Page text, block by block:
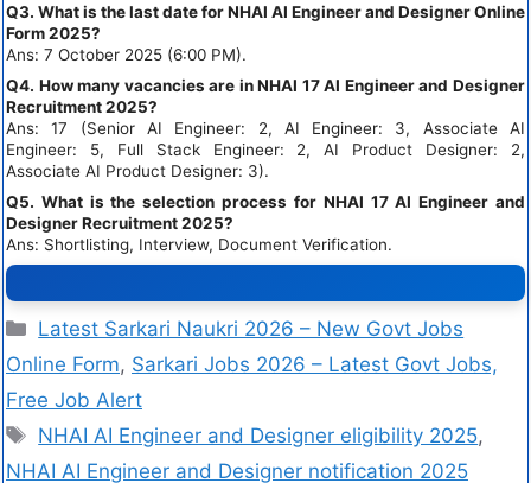
Q3. What is the last date for NHAI AI Engineer and Designer Online
Form 2025?
Ans: 7 October 2025 (6:00 PM).
Q4. How many vacancies are in NHAI 17 AI Engineer and Designer
Recruitment 2025?
Ans: 17 (Senior AI Engineer: 2, AI Engineer: 3, Associate AI
Engineer: 5, Full Stack Engineer: 2, AI Product Designer: 2,
Associate AI Product Designer: 3).
Q5. What is the selection process for NHAI 17 AI Engineer and
Designer Recruitment 2025?
Ans: Shortlisting, Interview, Document Verification.
Latest Sarkari Naukri 2026 – New Govt Jobs
Online Form, Sarkari Jobs 2026 – Latest Govt Jobs,
Free Job Alert
NHAI AI Engineer and Designer eligibility 2025,
NHAI AI Engineer and Designer notification 2025